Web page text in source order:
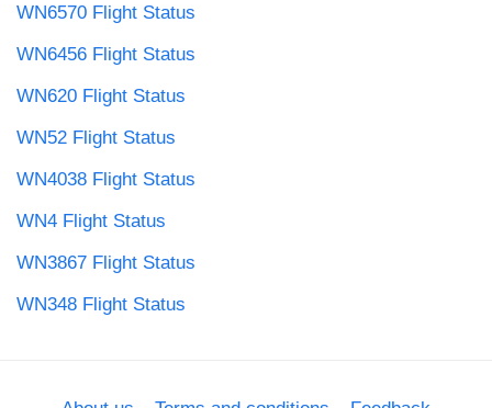
WN6570 Flight Status
WN6456 Flight Status
WN620 Flight Status
WN52 Flight Status
WN4038 Flight Status
WN4 Flight Status
WN3867 Flight Status
WN348 Flight Status